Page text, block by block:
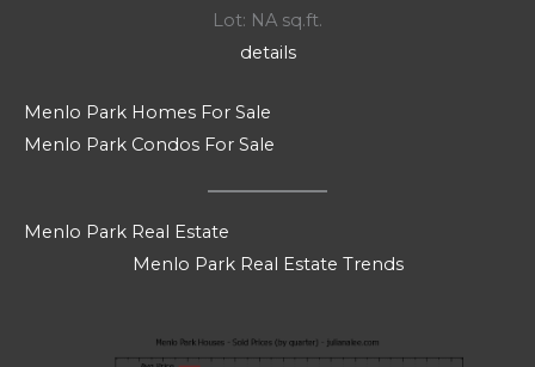
Lot: NA sq.ft.
details
Menlo Park Homes For Sale
Menlo Park Condos For Sale
Menlo Park Real Estate
Menlo Park Real Estate Trends